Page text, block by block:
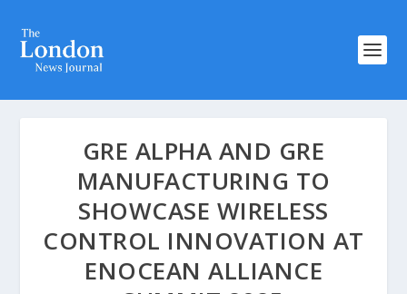
GRE ALPHA AND GRE
MANUFACTURING TO
SHOWCASE WIRELESS
CONTROL INNOVATION AT
ENOCEAN ALLIANCE